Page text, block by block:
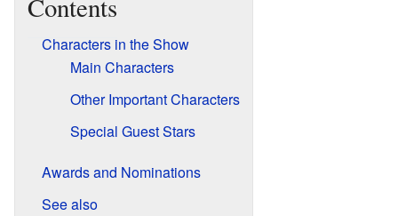
Contents
Characters in the Show
Main Characters
Other Important Characters
Special Guest Stars
Awards and Nominations
See also